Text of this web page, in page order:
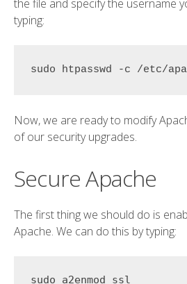
the file and specify the username
typing:
sudo htpasswd -c /etc/
Now, we are ready to modify
of our security upgrades.
Secure Apache
The first thing we should do is
Apache. We can do this by typing: